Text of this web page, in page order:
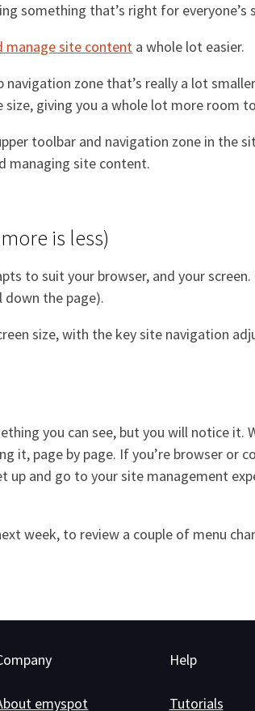
something that’s right for everyone’s
manage site content a whole lot easier.
zone that’s really a lot
giving you a whole lot more room
toolbar and navigation zone in the
managing site content.
is less)
to suit your browser, and your
the page).
size, with the key site navigation
you can see, but you will notice it.
page by page. If you’re browser or
and go to your site management
week, to review a couple of menu
emyspot
Help
Tutorials